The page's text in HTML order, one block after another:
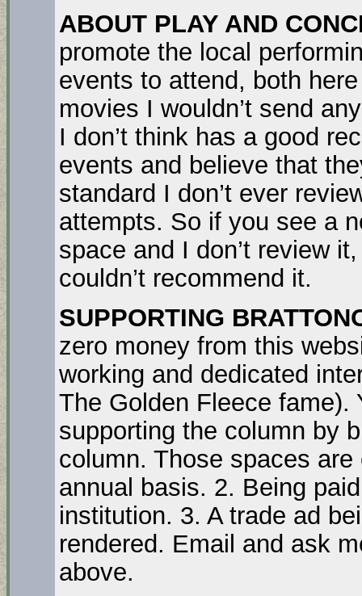
ABOUT PLAY AND
promote the local
events to attend, both
movies I wouldn’t send
I don’t think has a good
events and believe that
standard I don’t ever
attempts. So if you see a
space and I don’t review
couldn’t recommend it.
SUPPORTING
zero money from this
working and dedicated
The Golden Fleece fame).
supporting the column by
column. Those spaces
annual basis. 2. Being
institution. 3. A trade ad
rendered. Email and ask
above.